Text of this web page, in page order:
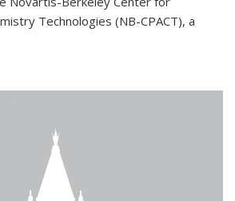
Technologies (NB-CPACT), a